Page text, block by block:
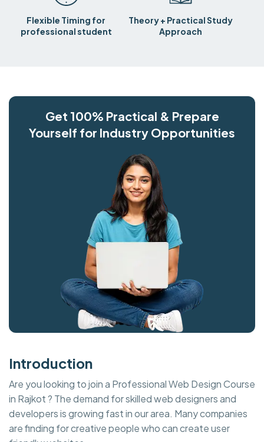
Flexible Timing for
professional student
Theory + Practical Study
Approach
Get 100% Practical & Prepare
Yourself for Industry Opportunities
Introduction
Are you looking to join a Professional Web Design Course
in Rajkot ? The demand for skilled web designers and
developers is growing fast in our area. Many companies
are finding for creative people who can create user